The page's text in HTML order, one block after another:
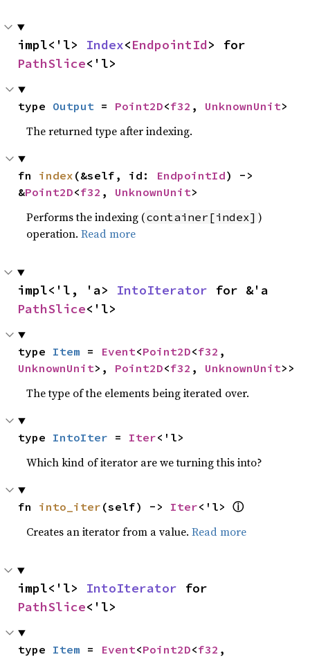
impl<'l> Index<EndpointId
PathSlice<'l>
type Output = Point2D<f32 , UnknownUnit>
The returned type after indexing.
fn index (&self, id: EndpointId) ->
&Point2D<f32 , UnknownUnit>
Performs the indexing (container[index] )
operation.Read more
impl<'l, 'a> IntoIterator
PathSlice<'l>
type Item = Event<Point2D<f32
UnknownUnit>, Point2D<f32 , UnknownUnit>>
The type of the elements being iterated over.
type IntoIter = Iter<'l>
Which kind of iterator are we turning this into?
fn into_iter (self) -> Iter<'l> ⓘ
Creates an iterator from a value.Read more
impl<'l> IntoIterator
PathSlice<'l>
type Item = Event<Point2D<f32